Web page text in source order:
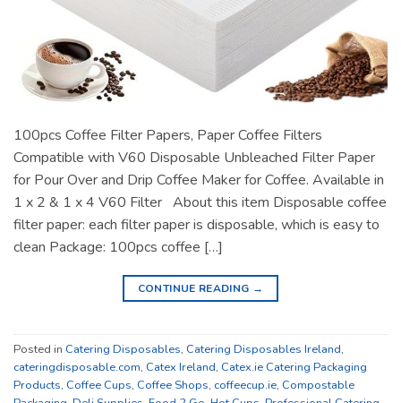
100pcs Coffee Filter Papers, Paper Coffee Filters
Compatible with V60 Disposable Unbleached Filter Paper
for Pour Over and Drip Coffee Maker for Coffee. Available in
1 x 2 & 1 x 4 V60 Filter About this item Disposable coffee
filter paper: each filter paper is disposable, which is easy to
clean Package: 100pcs coffee […]
CONTINUE READING →
Posted in Catering Disposables, Catering Disposables Ireland,
cateringdisposable.com, Catex Ireland, Catex.ie Catering Packaging
Products, Coffee Cups, Coffee Shops, coffeecup.ie, Compostable